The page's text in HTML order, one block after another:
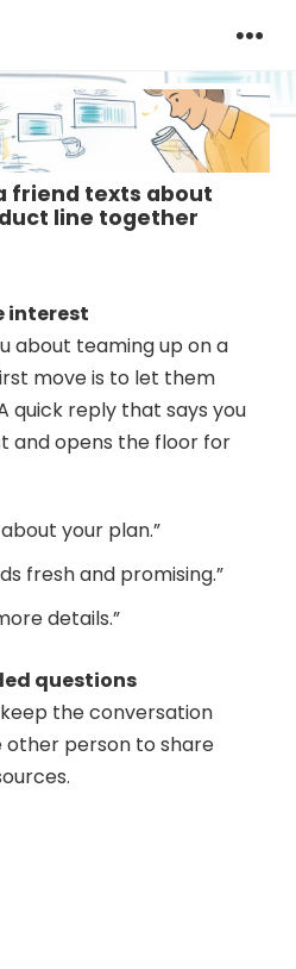
friend texts about
line together
interest
about teaming up on a
move is to let them
quick reply that says you
and opens the floor for
your plan.”
fresh and promising.”
details.”
questions
the conversation
other person to share